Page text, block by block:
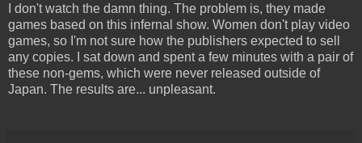
I don't watch the damn thing. The problem is, they made
games based on this infernal show. Women don't play video
games, so I'm not sure how the publishers expected to sell
any copies. I sat down and spent a few minutes with a pair of
these non-gems, which were never released outside of
Japan. The results are... unpleasant.